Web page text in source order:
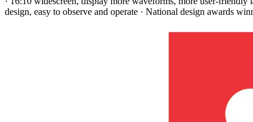
design, easy to observe and operate · National design awards